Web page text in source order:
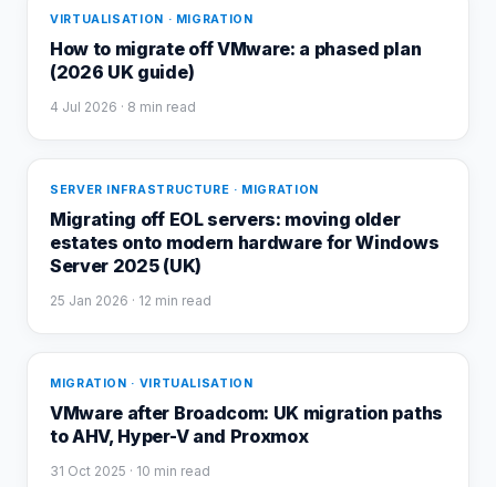
VIRTUALISATION · MIGRATION
How to migrate off VMware: a phased plan
(2026 UK guide)
4 Jul 2026 · 8 min read
SERVER INFRASTRUCTURE · MIGRATION
Migrating off EOL servers: moving older
estates onto modern hardware for Windows
Server 2025 (UK)
25 Jan 2026 · 12 min read
MIGRATION · VIRTUALISATION
VMware after Broadcom: UK migration paths
to AHV, Hyper-V and Proxmox
31 Oct 2025 · 10 min read